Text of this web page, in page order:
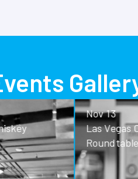
Nov 13
Las Vegas
Roundtable